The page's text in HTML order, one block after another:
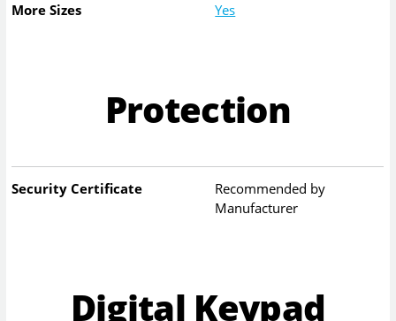
More Sizes Yes
Protection
Security Certificate
Recommended by
Manufacturer
Digital Keypad